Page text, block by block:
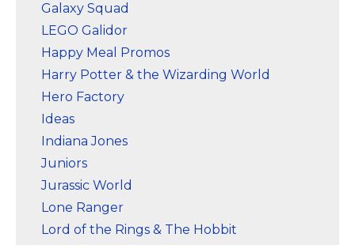
Galaxy Squad
LEGO Galidor
Happy Meal Promos
Harry Potter & the Wizarding World
Hero Factory
Ideas
Indiana Jones
Juniors
Jurassic World
Lone Ranger
Lord of the Rings & The Hobbit